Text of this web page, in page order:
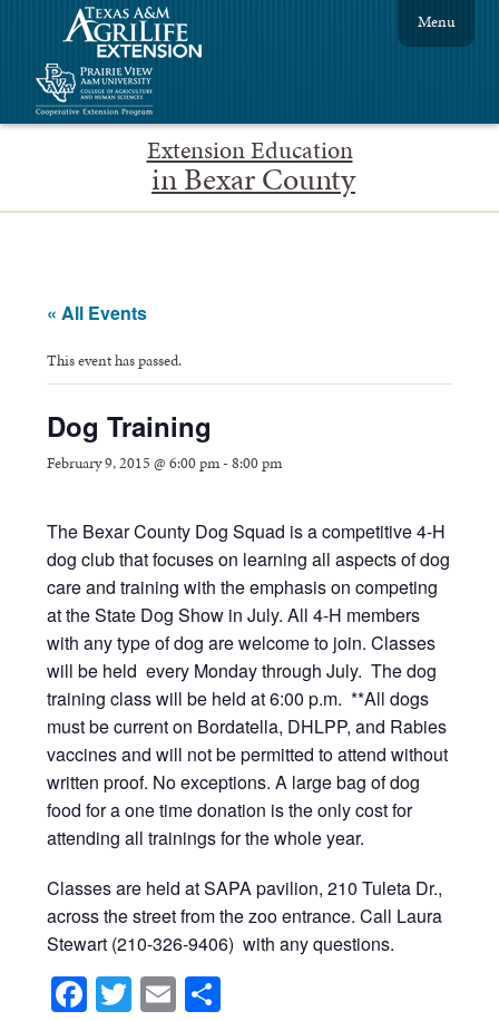
Extension Education
in Bexar County
Menu
« All Events
This event has passed.
Dog Training
February 9, 2015 @ 6:00 pm-8:00 pm
The Bexar County Dog Squad is a competitive 4-H
dog club that focuses on learning all aspects of dog
care and training with the emphasis on competing
at the State Dog Show in July. All 4-H members
with any type of dog are welcome to join. Classes
will be held every Monday through July. The dog
training class will be held at 6:00 p.m. **All dogs
must be current on Bordatella, DHLPP, and Rabies
vaccines and will not be permitted to attend without
written proof. No exceptions. A large bag of dog
food for a one time donation is the only cost for
attending all trainings for the whole year.
Classes are held at SAPA pavilion, 210 Tuleta Dr.,
across the street from the zoo entrance. Call Laura
Stewart (210-326-9406) with any questions.
Facebook
Twitter
Email